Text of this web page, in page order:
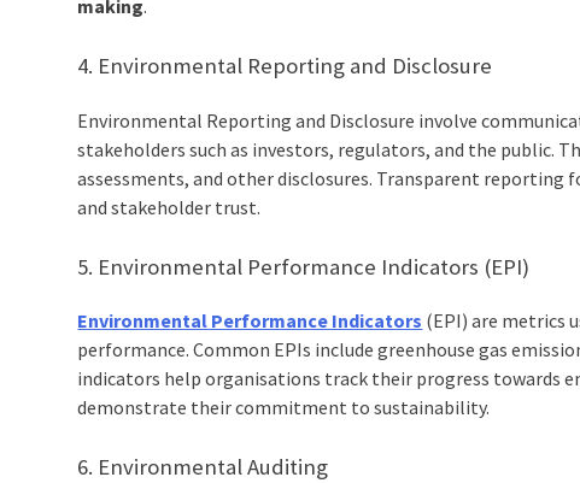
making.
4. Environmental Reporting and Disclosure
Environmental Reporting and Disclosure involve
stakeholders such as investors, regulators, and the
assessments, and other disclosures. Transparent reporting
and stakeholder trust.
5. Environmental Performance Indicators (EPI)
Environmental Performance Indicators (EPI) are metrics
performance. Common EPIs include greenhouse gas
indicators help organisations track their progress towards
demonstrate their commitment to sustainability.
6. Environmental Auditing